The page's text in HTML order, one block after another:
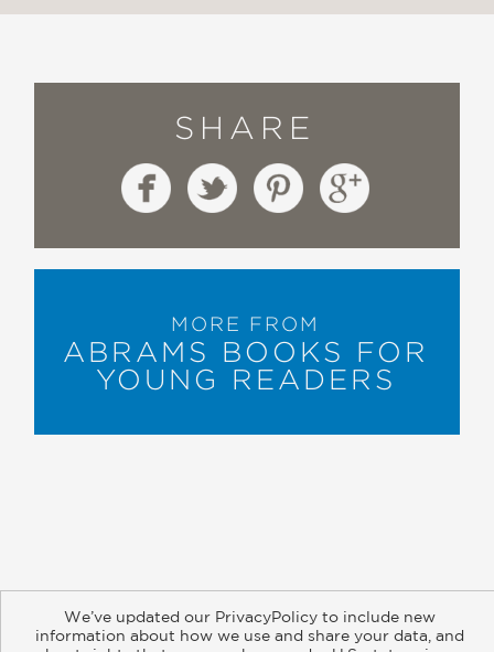
SHARE
MORE FROM
ABRAMS BOOKS FOR
YOUNG READERS
Subscribe
Retailer Information
Subsidiary Rights
We’ve updated our PrivacyPolicy to include new
information about how we use and share your data, and